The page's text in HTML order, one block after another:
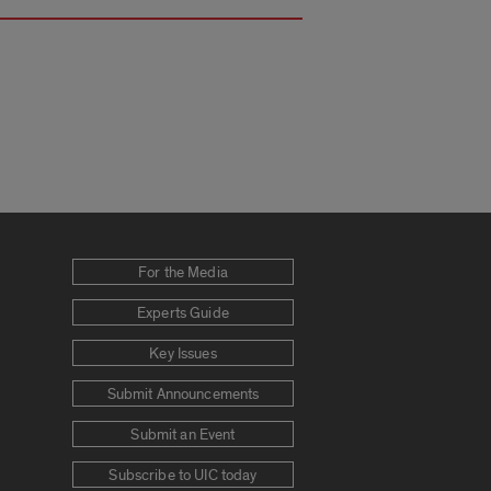
For the Media
Experts Guide
Key Issues
Submit Announcements
Submit an Event
Subscribe to UIC today